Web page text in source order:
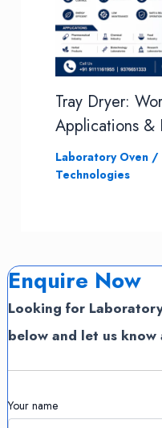
Tray Dryer:
Applications &
Laboratory Oven/
Technologies
Enquire Now
Looking for
below and let us
Your name